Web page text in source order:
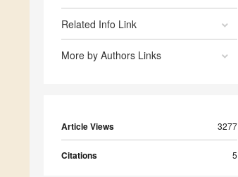
Related Info Link
More by Authors Links
Article Views 3277
Citations 5